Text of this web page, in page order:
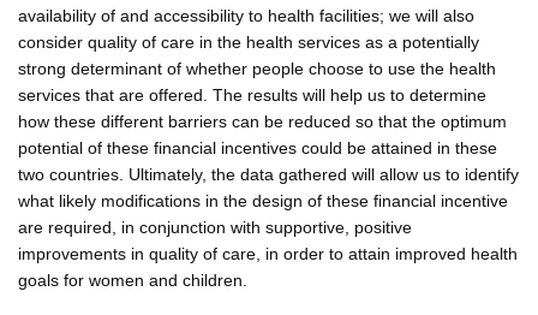
availability of and accessibility to health facilities; we will also
consider quality of care in the health services as a potentially
strong determinant of whether people choose to use the health
services that are offered. The results will help us to determine
how these different barriers can be reduced so that the optimum
potential of these financial incentives could be attained in these
two countries. Ultimately, the data gathered will allow us to identify
what likely modifications in the design of these financial incentive
are required, in conjunction with supportive, positive
improvements in quality of care, in order to attain improved health
goals for women and children.